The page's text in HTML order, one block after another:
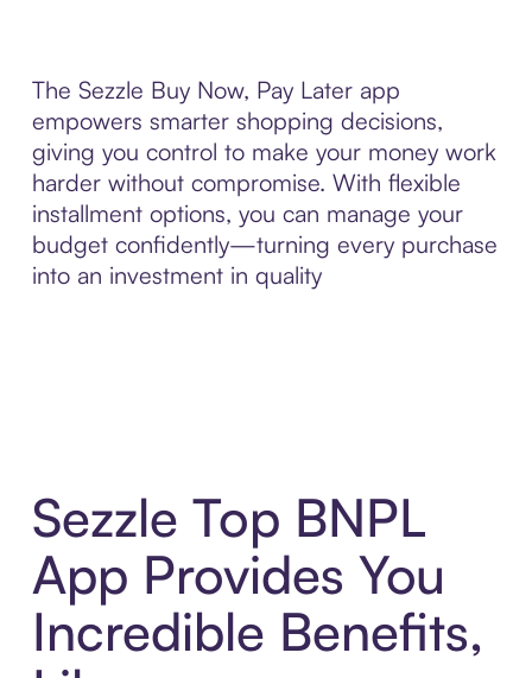
The Sezzle Buy Now, Pay Later app
empowers smarter shopping decisions,
giving you control to make your money work
harder without compromise. With flexible
installment options, you can manage your
budget confidently—turning every purchase
into an investment in quality
Sezzle Top BNPL
App Provides You
Incredible Benefits,